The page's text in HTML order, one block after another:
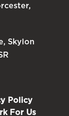
Skylon
Policy
For Us